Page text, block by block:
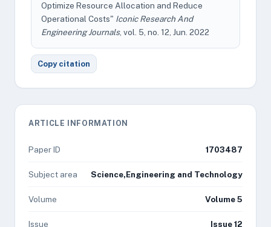
Optimize Resource Allocation and Reduce
Operational Costs" Iconic Research And
Engineering Journals, vol. 5, no. 12, Jun. 2022
Copy citation
ARTICLE INFORMATION
Paper ID 1703487
Subject area Science,Engineering and Technology
Volume Volume 5
Issue Issue 12